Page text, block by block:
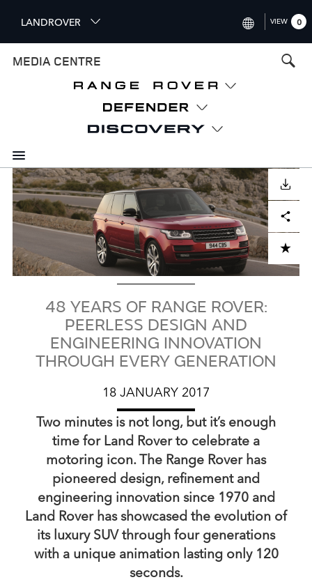
i
p
n
c
o
n
n
LANDROVER
FRANCE (FRANÇAIS)
SPAIN (ESPAÑOL)
ITALY (ITALIANO)
VIEW 0
MEDIA CENTRE
Image
DOWNLOAD
ADD TO CART
Facebook
X LinkedInShare
48 YEARS OF RANGE ROVER:
PEERLESS DESIGN AND
ENGINEERING INNOVATION
THROUGH EVERY GENERATION
18 JANUARY 2017
Two minutes is not long, but it’s enough
time for Land Rover to celebrate a
motoring icon. The Range Rover has
pioneered design, refinement and
engineering innovation since 1970 and
Land Rover has showcased the evolution of
its luxury SUV through four generations
with a unique animation lasting only 120
seconds.